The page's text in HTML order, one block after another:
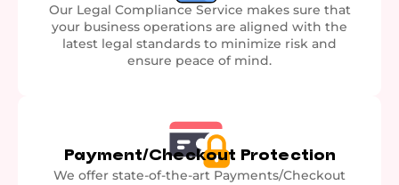
Our Legal Compliance Service makes sure that
your business operations are aligned with the
latest legal standards to minimize risk and
ensure peace of mind.
Payment/Checkout Protection
We offer state-of-the-art Payments/Checkout